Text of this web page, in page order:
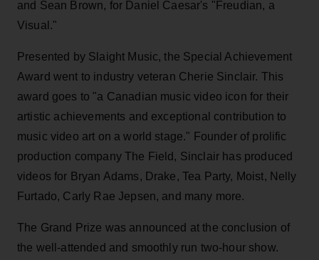
and Sean Brown, for Daniel Caesar's "Freudian, a
Visual."
Presented by Slaight Music, the Special Achievement
Award went to industry veteran Cherie Sinclair. This
award goes to "a Canadian music video icon for their
artistic achievements and exceptional contribution to
music video art on a world stage." Founder of prolific
production company The Field, Sinclair has produced
videos for Bryan Adams, Drake, Tea Party, Moist, Nelly
Furtado, Carly Rae Jepsen, and many more.
The Grand Prize was announced at the conclusion of
the well-attended and smoothly run two-hour show.